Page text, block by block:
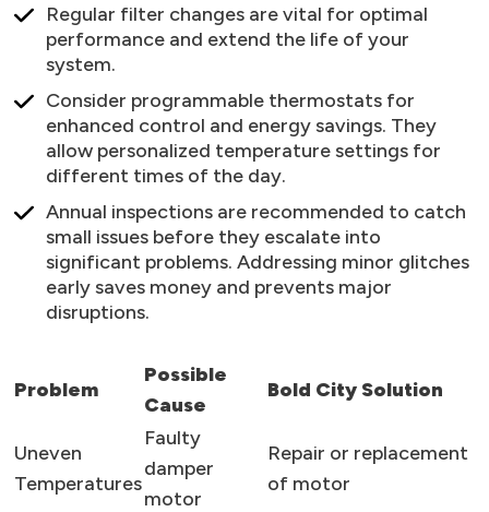
Regular filter changes are vital for optimal
performance and extend the life of your
system.
Consider programmable thermostats for
enhanced control and energy savings. They
allow personalized temperature settings for
different times of the day.
Annual inspections are recommended to catch
small issues before they escalate into
significant problems. Addressing minor glitches
early saves money and prevents major
disruptions.
Problem
Possible
Cause
Bold City Solution
Uneven
Temperatures
Faulty
damper
motor
Repair or replacement
of motor